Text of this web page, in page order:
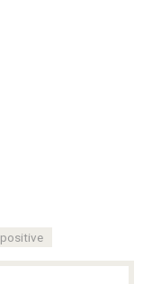
positive